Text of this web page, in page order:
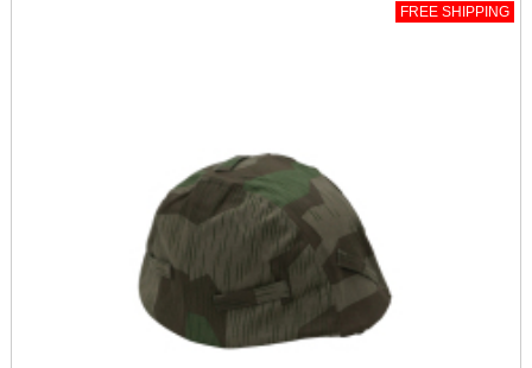
FREE SHIPPING